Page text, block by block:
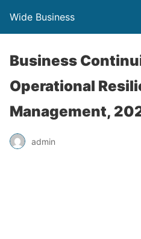
Wide Business
Business
Operational
Management,
admin